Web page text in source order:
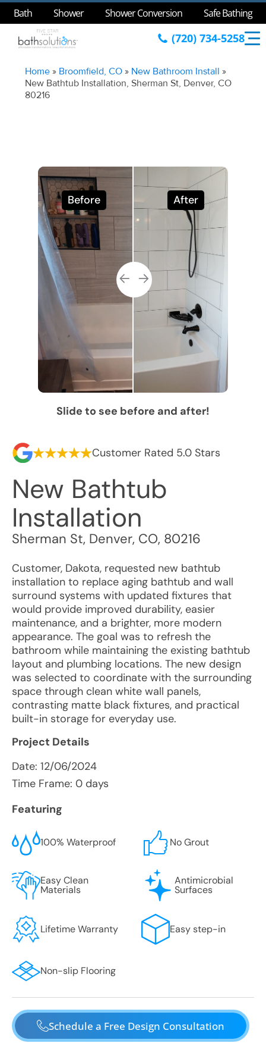
Bath Shower Shower Conversion Safe Bathing
(720) 734-5258
Home » Broomfield, CO » New Bathroom Install »
New Bathtub Installation, Sherman St, Denver, CO
80216
Before After
Slide to see before and after!
Customer Rated 5.0 Stars
New Bathtub
Installation
Sherman St, Denver, CO, 80216
Customer, Dakota, requested new bathtub
installation to replace aging bathtub and wall
surround systems with updated fixtures that
would provide improved durability, easier
maintenance, and a brighter, more modern
appearance. The goal was to refresh the
bathroom while maintaining the existing bathtub
layout and plumbing locations. The new design
was selected to coordinate with the surrounding
space through clean white wall panels,
contrasting matte black fixtures, and practical
built-in storage for everyday use.
Project Details
Date: 12/06/2024
Time Frame: 0 days
Featuring
100% Waterproof No Grout
Easy Clean
Materials
Antimicrobial
Surfaces
Lifetime Warranty Easy step-in
Non-slip Flooring
Schedule a Free Design Consultation